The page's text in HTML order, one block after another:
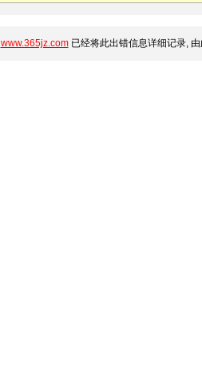
www.365jz.com已经将此出错信息详细记录,